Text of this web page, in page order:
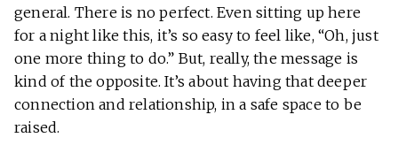
general. There is no perfect. Even sitting up here
for a night like this, it’s so easy to feel like, “Oh, just
one more thing to do.” But, really, the message is
kind of the opposite. It’s about having that deeper
connection and relationship, in a safe space to be
raised.